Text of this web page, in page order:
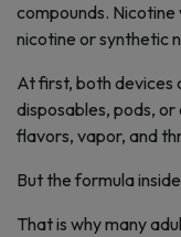
compounds.
nicotine or synthetic
At first, both devices
disposables, pods,
flavors, vapor, and
But the formula
That is why many